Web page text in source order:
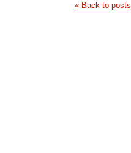
« Back to posts